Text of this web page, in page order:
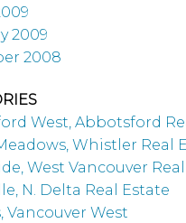
2009
2008
West, Abbotsford
Whistler Real
West Vancouver
N. Delta Real Estate
Vancouver West